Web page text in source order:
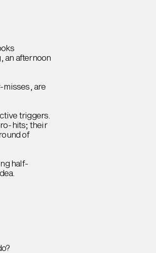
an afternoon
misses, are
triggers.
hits; their
of
half-